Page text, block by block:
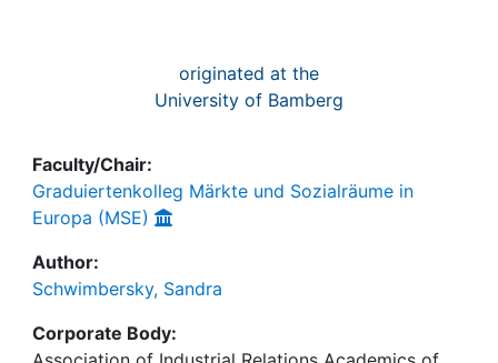
originated at the
University of Bamberg
Faculty/Chair:
Graduiertenkolleg Märkte und Sozialräume in
Europa (MSE)
Author:
Schwimbersky, Sandra
Corporate Body: